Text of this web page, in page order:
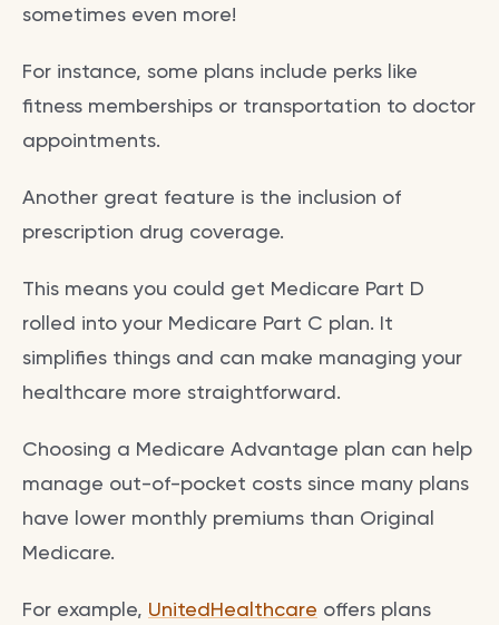
sometimes even more!
For instance, some plans include perks like
fitness memberships or transportation to doctor
appointments.
Another great feature is the inclusion of
prescription drug coverage.
This means you could get Medicare Part D
rolled into your Medicare Part C plan. It
simplifies things and can make managing your
healthcare more straightforward.
Choosing a Medicare Advantage plan can help
manage out-of-pocket costs since many plans
have lower monthly premiums than Original
Medicare.
For example, UnitedHealthcare offers plans